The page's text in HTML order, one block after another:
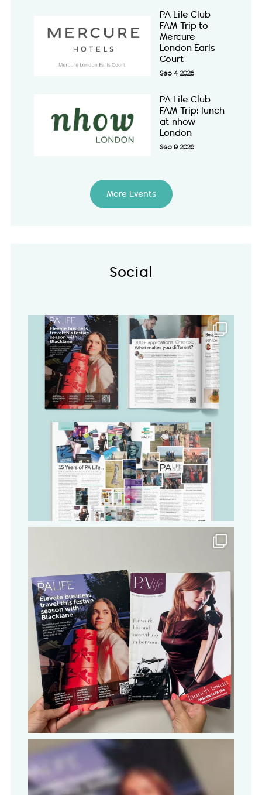
PA Life Club
FAM Trip to
Mercure
London Earls
Court
Sep 4 2026
PA Life Club
FAM Trip: lunch
at nhow
London
Sep 9 2026
More Events
Social